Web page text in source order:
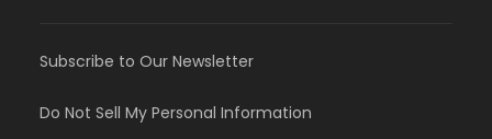
Subscribe to Our Newsletter
Do Not Sell My Personal Information